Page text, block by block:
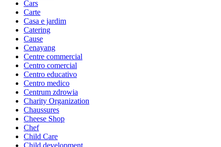
Cars
Carte
Casa e jardim
Catering
Cause
Cenayang
Centre commercial
Centro comercial
Centro educativo
Centro medico
Centrum zdrowia
Charity Organization
Chaussures
Cheese Shop
Chef
Child Care